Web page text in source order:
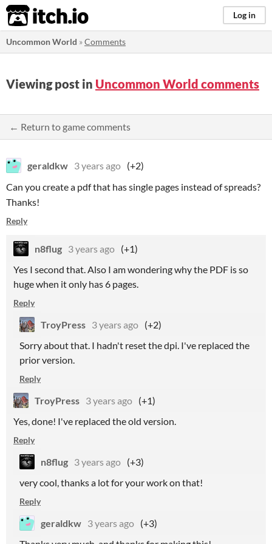
itch.io Log in
Uncommon World »Comments
Viewing post in Uncommon World comments
← Return to game comments
geraldkw 3 years ago (+2)
Can you create a pdf that has single pages instead of spreads?
Thanks!
Reply
n8flug 3 years ago (+1)
Yes I second that. Also I am wondering why the PDF is so
huge when it only has 6 pages.
Reply
TroyPress 3 years ago (+2)
Sorry about that. I hadn't reset the dpi. I've replaced the
prior version.
Reply
TroyPress 3 years ago (+1)
Yes, done! I've replaced the old version.
Reply
n8flug 3 years ago (+3)
very cool, thanks a lot for your work on that!
Reply
geraldkw 3 years ago (+3)